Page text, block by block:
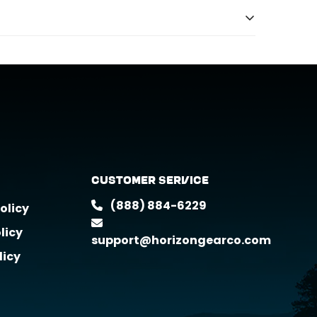
Customer Service
(888) 884-6229
support@horizongearco.com